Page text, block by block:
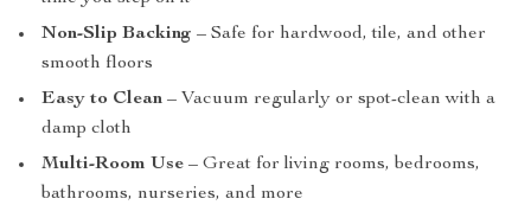
Non-Slip Backing – Safe for hardwood, tile, and other
smooth floors
Easy to Clean – Vacuum regularly or spot-clean with a
damp cloth
Multi-Room Use – Great for living rooms, bedrooms,
bathrooms, nurseries, and more